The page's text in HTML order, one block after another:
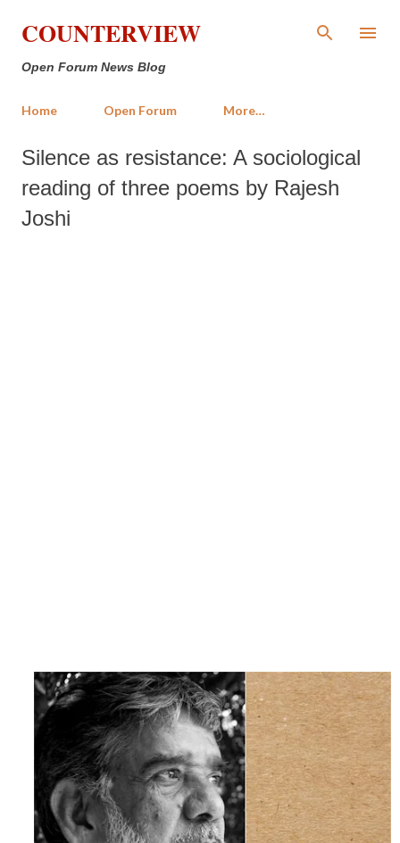
Skip to main content
COUNTERVIEW
Open Forum News Blog
Home Open Forum More…
Silence as resistance: A sociological
reading of three poems by Rajesh
Joshi